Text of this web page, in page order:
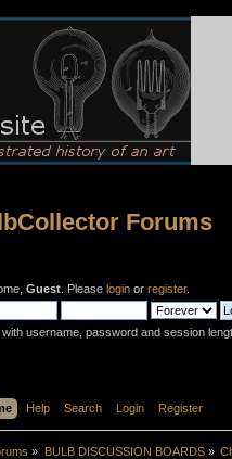
Forums
Guest . Please login or register.
with username, password and session
Help Search Login Register
» BULB DISCUSSION BOARDS»